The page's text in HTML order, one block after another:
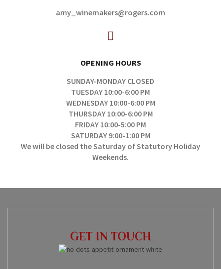
amy_winemakers@rogers.com
OPENING HOURS
SUNDAY-MONDAY CLOSED
TUESDAY 10:00-6:00 PM
WEDNESDAY 10:00-6:00 PM
THURSDAY 10:00-6:00 PM
FRIDAY 10:00-5:00 PM
SATURDAY 9:00-1:00 PM
We will be closed the Saturday of Statutory Holiday
Weekends.
GET IN TOUCH